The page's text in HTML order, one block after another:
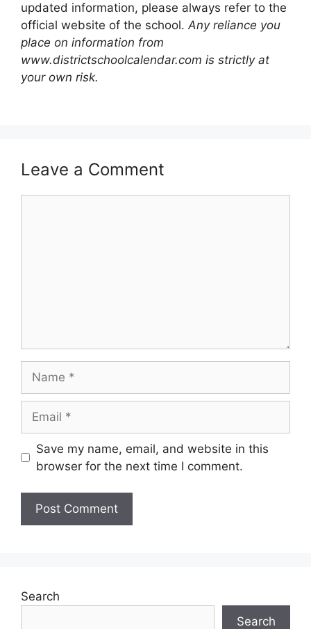
updated information, please always refer to the
official website of the school.Any reliance you
place on information from
www.districtschoolcalendar.com is strictly at
your own risk.
Leave a Comment
Save my name, email, and website in this
browser for the next time I comment.
Search
Search